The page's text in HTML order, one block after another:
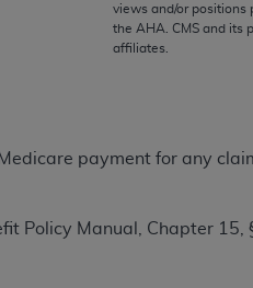
views and/or positions
the AHA . CMS and
affiliates.
payment for any
Policy Manual, Chapter
questions pertaining to
DISCLAIMS
or material.
your agreement and
(CDT